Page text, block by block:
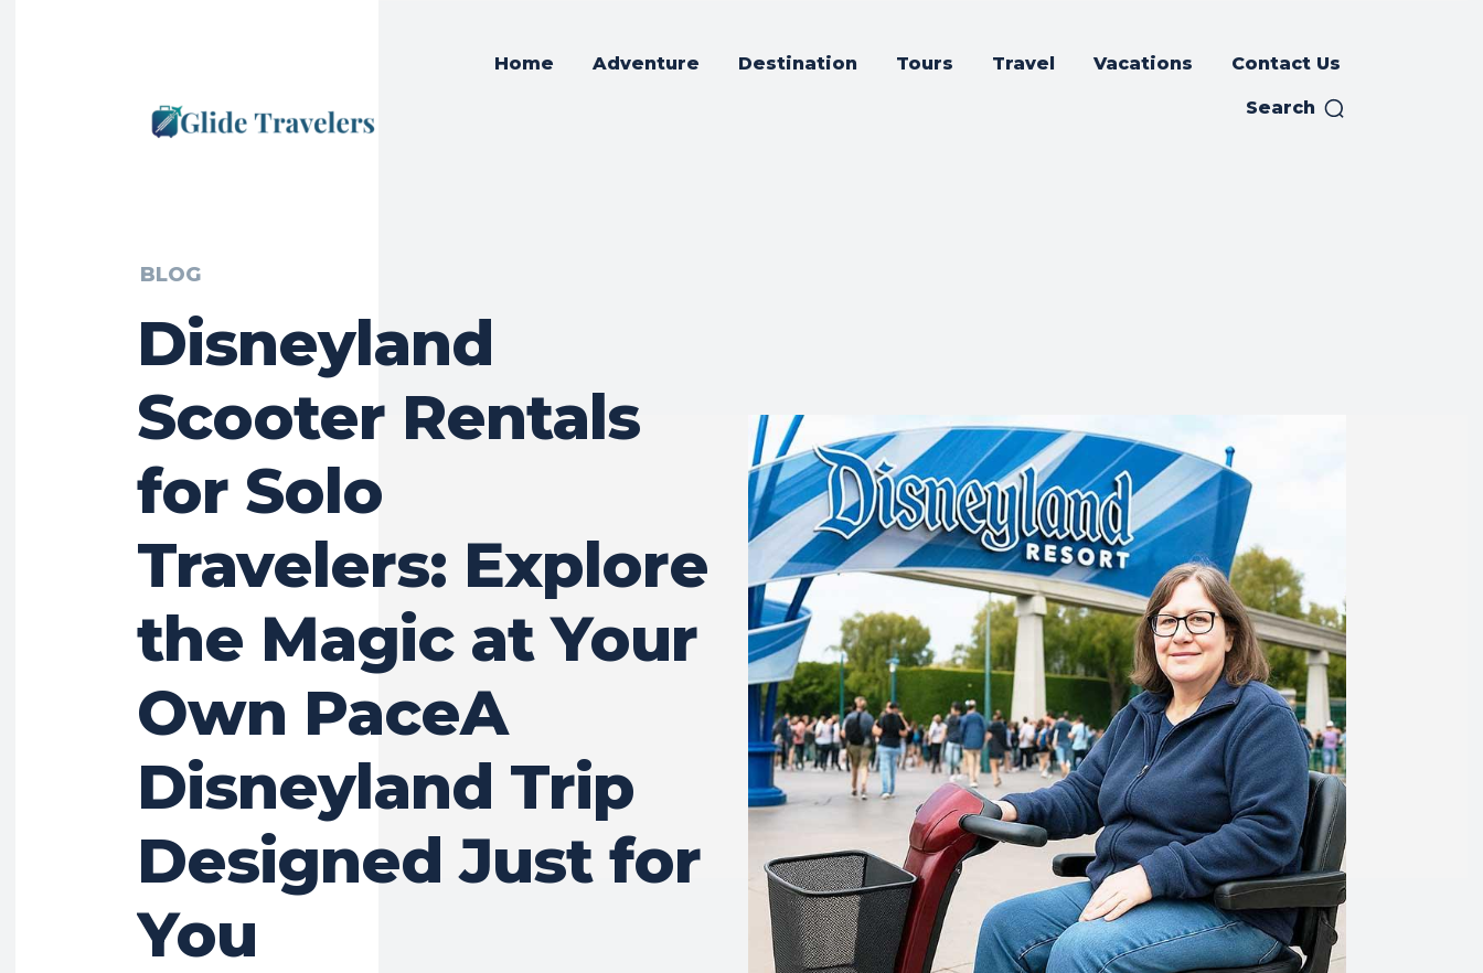
Home Adventure Destination Tours Travel Vacations Contact Us
Search
BLOG
Disneyland
Scooter Rentals
for Solo
Travelers: Explore
the Magic at Your
Own PaceA
Disneyland Trip
Designed Just for
You